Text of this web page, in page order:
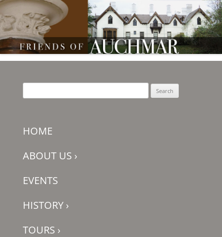
Friends of Auchmar
for:
HOME
ABOUT US ›
EVENTS
HISTORY ›
TOURS ›